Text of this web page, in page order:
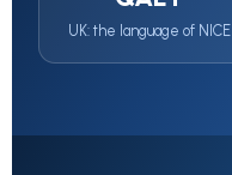
UK: the language of NICE